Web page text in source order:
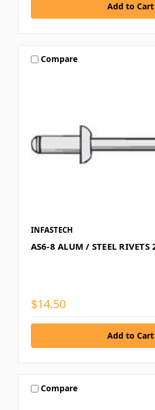
Compare
INFASTECH
AS6-8 ALUM / STEEL RIVETS
$14.50
Compare